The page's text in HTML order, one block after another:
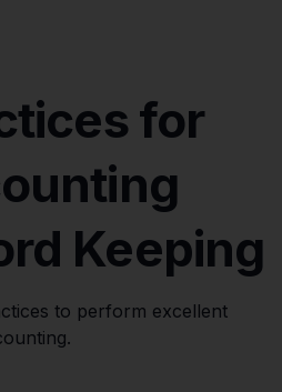
for
Keeping
to perform excellent